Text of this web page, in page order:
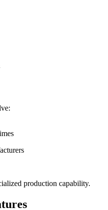
production capability.